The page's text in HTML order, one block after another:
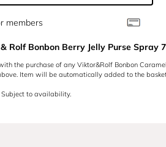
members
Rolf Bonbon Berry Jelly Purse Spray
the purchase of any Viktor&Rolf Bonbon
Item will be automatically added to the
to availability.